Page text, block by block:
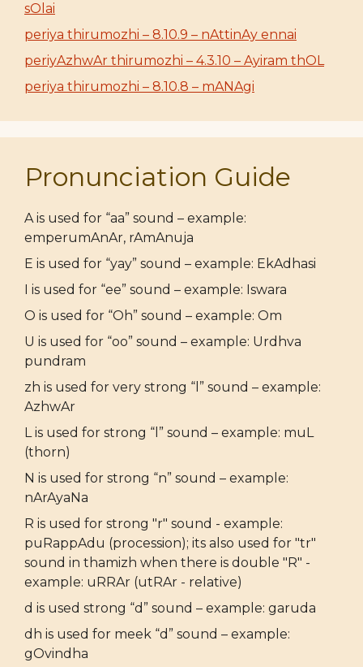
sOlai
periya thirumozhi – 8.10.9 – nAttinAy ennai
periyAzhwAr thirumozhi – 4.3.10 – Ayiram thOL
periya thirumozhi – 8.10.8 – mANAgi
Pronunciation Guide
A is used for “aa” sound – example:
emperumAnAr, rAmAnuja
E is used for “yay” sound – example: EkAdhasi
I is used for “ee” sound – example: Iswara
O is used for “Oh” sound – example: Om
U is used for “oo” sound – example: Urdhva
pundram
zh is used for very strong “l” sound – example:
AzhwAr
L is used for strong “l” sound – example: muL
(thorn)
N is used for strong “n” sound – example:
nArAyaNa
R is used for strong "r" sound - example:
puRappAdu (procession); its also used for "tr"
sound in thamizh when there is double "R" -
example: uRRAr (utRAr - relative)
d is used strong “d” sound – example: garuda
dh is used for meek “d” sound – example:
gOvindha